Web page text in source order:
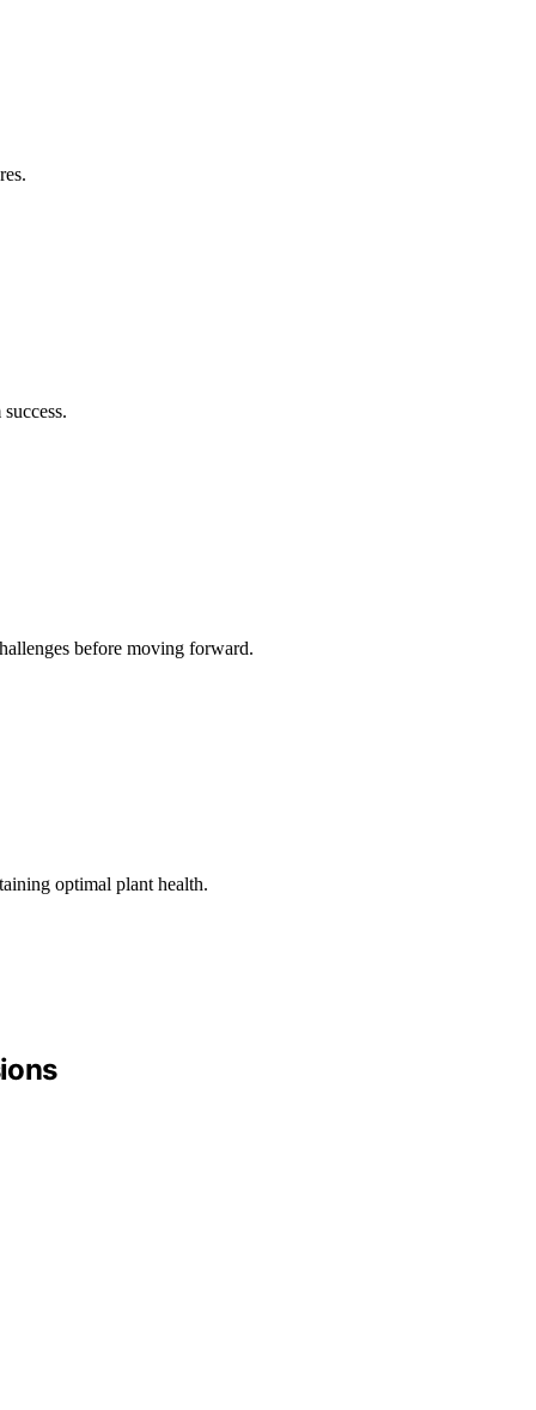
before moving forward.
optimal plant health.